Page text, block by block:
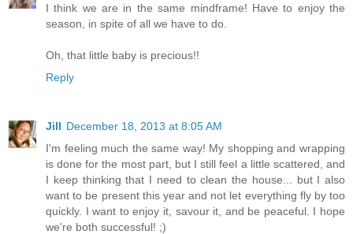
I think we are in the same mindframe! Have to enjoy the
season, in spite of all we have to do.
Oh, that little baby is precious!!
Reply
Jill December 18, 2013 at 8:05 AM
I'm feeling much the same way! My shopping and wrapping
is done for the most part, but I still feel a little scattered, and
I keep thinking that I need to clean the house... but I also
want to be present this year and not let everything fly by too
quickly. I want to enjoy it, savour it, and be peaceful. I hope
we're both successful! ;)